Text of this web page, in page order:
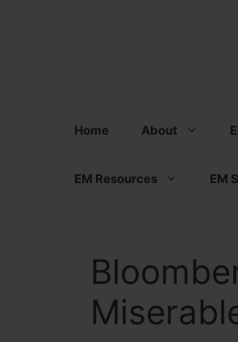
Home About
EM Resources EM